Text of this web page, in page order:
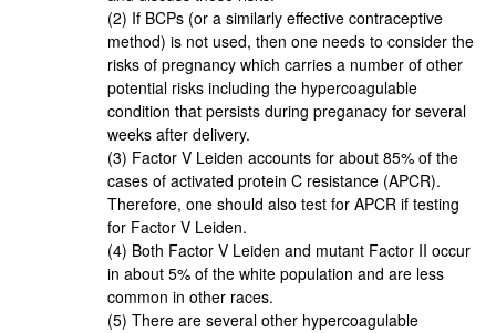
(2) If BCPs (or a similarly effective contraceptive
method) is not used, then one needs to consider the
risks of pregnancy which carries a number of other
potential risks including the hypercoagulable
condition that persists during preganacy for several
weeks after delivery.
(3) Factor V Leiden accounts for about 85% of the
cases of activated protein C resistance (APCR).
Therefore, one should also test for APCR if testing
for Factor V Leiden.
(4) Both Factor V Leiden and mutant Factor II occur
in about 5% of the white population and are less
common in other races.
(5) There are several other hypercoagulable